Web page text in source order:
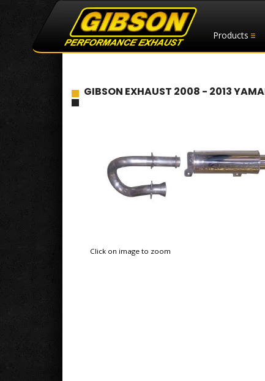
Products
GIBSON EXHAUST 2008 - 2013
Click on image to zoom